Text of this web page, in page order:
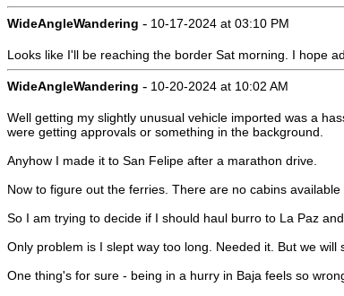
WideAngleWandering - 10-17-2024 at 03:10 PM
Looks like I'll be reaching the border Sat morning. I hope
WideAngleWandering - 10-20-2024 at 10:02 AM
Well getting my slightly unusual vehicle imported was a
were getting approvals or something in the background.
Anyhow I made it to San Felipe after a marathon drive.
Now to figure out the ferries. There are no cabins
So I am trying to decide if I should haul burro to La Paz
Only problem is I slept way too long. Needed it. But we will
One thing's for sure - being in a hurry in Baja feels so